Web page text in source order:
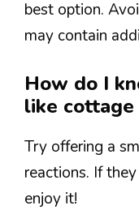
best option.
may contain
How do I
like cottage
Try offering a
reactions. If
enjoy it!